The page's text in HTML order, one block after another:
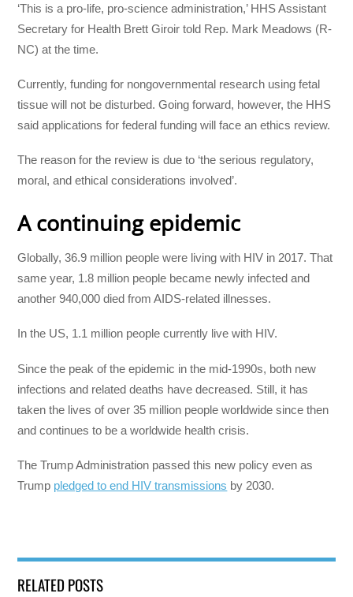
‘This is a pro-life, pro-science administration,’ HHS Assistant
Secretary for Health Brett Giroir told Rep. Mark Meadows (R-
NC) at the time.
Currently, funding for nongovernmental research using fetal
tissue will not be disturbed. Going forward, however, the HHS
said applications for federal funding will face an ethics review.
The reason for the review is due to ‘the serious regulatory,
moral, and ethical considerations involved’.
A continuing epidemic
Globally, 36.9 million people were living with HIV in 2017. That
same year, 1.8 million people became newly infected and
another 940,000 died from AIDS-related illnesses.
In the US, 1.1 million people currently live with HIV.
Since the peak of the epidemic in the mid-1990s, both new
infections and related deaths have decreased. Still, it has
taken the lives of over 35 million people worldwide since then
and continues to be a worldwide health crisis.
The Trump Administration passed this new policy even as
Trump pledged to end HIV transmissions by 2030.
RELATED POSTS